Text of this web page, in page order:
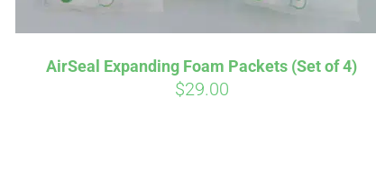
AirSeal Expanding Foam Packets (Set of 4)
$29.00